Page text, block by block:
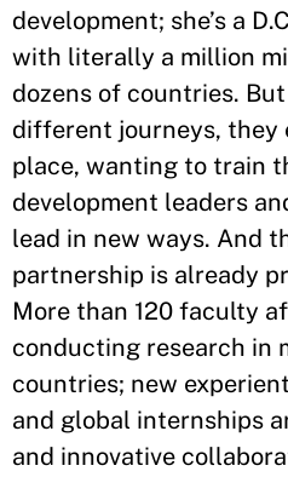
development; she’s a
with literally a million
dozens of countries.
different journeys, they
place, wanting to train
development leaders
lead in new ways. And
partnership is already
More than 120 faculty
conducting research in
countries; new
and global internships
and innovative